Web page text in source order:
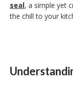
seal, a simple yet
the chill to your